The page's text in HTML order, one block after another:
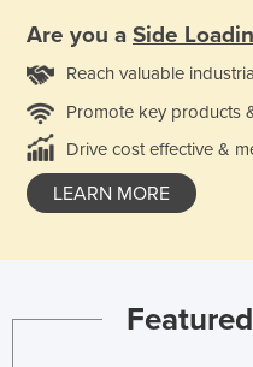
Are you a Side
Reach valuable
Promote key products
Drive cost effective &
LEARN MORE